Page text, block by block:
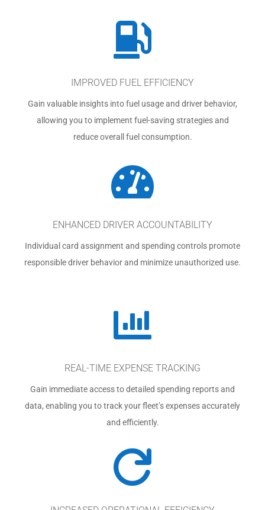

IMPROVED FUEL EFFICIENCY
Gain valuable insights into fuel usage and driver behavior,
allowing you to implement fuel-saving strategies and
reduce overall fuel consumption.

ENHANCED DRIVER ACCOUNTABILITY
Individual card assignment and spending controls promote
responsible driver behavior and minimize unauthorized use.

REAL-TIME EXPENSE TRACKING
Gain immediate access to detailed spending reports and
data, enabling you to track your fleet’s expenses accurately
and efficiently.
